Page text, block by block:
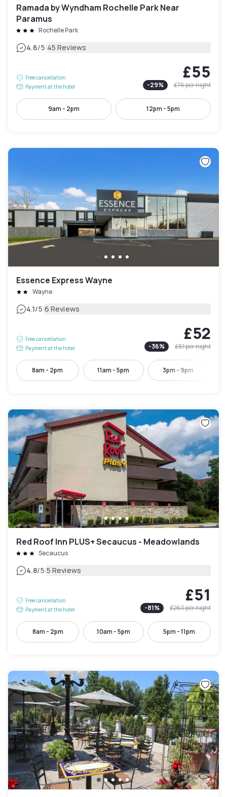
Ramada by Wyndham Rochelle Park Near
Paramus
Rochelle Park
4.6/5|45 Reviews
Free cancellation
Payment at the hotel
£55
-29% £76per night
9am - 2pm 12pm - 5pm
Essence Express Wayne
Wayne
4.1/5|6 Reviews
Free cancellation
Payment at the hotel
£52
-36% £81per night
8am - 2pm 11am - 5pm 3pm - 9pm
Red Roof Inn PLUS+ Secaucus - Meadowlands
Secaucus
4.8/5|5 Reviews
Free cancellation
Payment at the hotel
£51
-81% £260per night
8am - 2pm 10am - 5pm 5pm - 11pm